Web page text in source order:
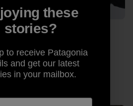
he made the first ascent of
Ron Kauk Collection.
these
stories?
to receive Patagonia
and get our latest
in your mailbox.